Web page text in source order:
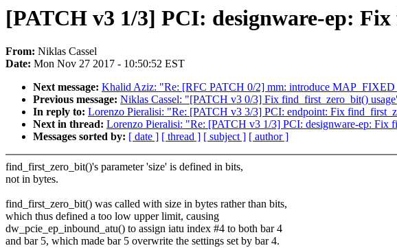
[PATCH v3 1/3] PCI: designware-ep:
From: Niklas Cassel
Date: Mon Nov 27 2017 - 10:50:52 EST
Next message: Khalid Aziz: "Re: [RFC PATCH 0/2] mm: introduce
Previous message: Niklas Cassel: "[PATCH v3 0/3] Fix find_first_zero_bit()
In reply to: Lorenzo Pieralisi: "Re: [PATCH v3 3/3] PCI: endpoint: Fix
Next in thread: Lorenzo Pieralisi: "Re: [PATCH v3 1/3] PCI: designware-ep: Fix
Messages sorted by: [ date ] [ thread ] [ subject ] [ author ]
find_first_zero_bit()'s parameter 'size' is defined in bits,
not in bytes.
find_first_zero_bit() was called with size in bytes rather than bits,
which thus defined a too low upper limit, causing
dw_pcie_ep_inbound_atu() to assign iatu index #4 to both bar 4
and bar 5, which made bar 5 overwrite the settings set by bar 4.